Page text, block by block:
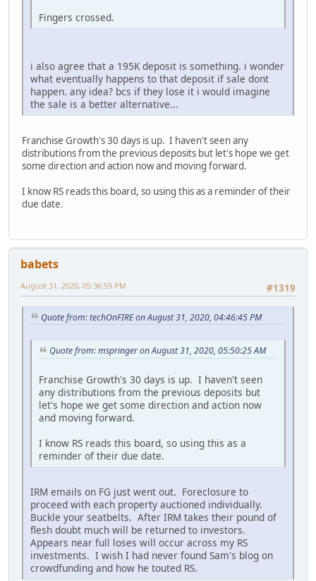
Fingers crossed.
i also agree that a 195K deposit is something. i wonder
what eventually happens to that deposit if sale dont
happen. any idea? bcs if they lose it i would imagine
the sale is a better alternative...
Franchise Growth's 30 days is up. I haven't seen any
distributions from the previous deposits but let's hope we get
some direction and action now and moving forward.
I know RS reads this board, so using this as a reminder of their
due date.
babets
#1319
August 31, 2020, 05:36:59 PM
Quote from: techOnFIRE on August 31, 2020, 04:46:45 PM
Quote from: mspringer on August 31, 2020, 05:50:25 AM
Franchise Growth's 30 days is up. I haven't seen
any distributions from the previous deposits but
let's hope we get some direction and action now
and moving forward.
I know RS reads this board, so using this as a
reminder of their due date.
IRM emails on FG just went out. Foreclosure to
proceed with each property auctioned individually.
Buckle your seatbelts. After IRM takes their pound of
flesh doubt much will be returned to investors.
Appears near full loses will occur across my RS
investments. I wish I had never found Sam's blog on
crowdfunding and how he touted RS.